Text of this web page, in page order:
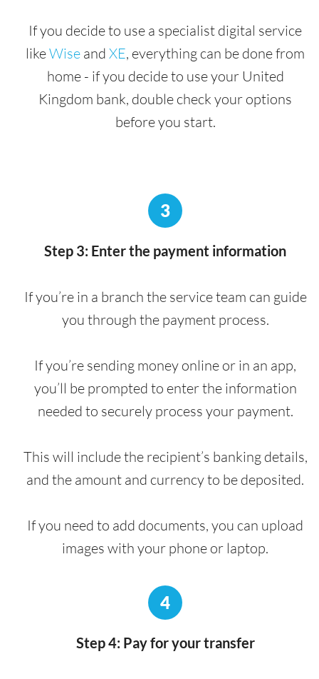
If you decide to use a specialist digital service
likeWise and XE, everything can be done from
home - if you decide to use your United
Kingdom bank, double check your options
before you start.
3
Step 3: Enter the payment information
If you’re in a branch the service team can guide
you through the payment process.
If you’re sending money online or in an app,
you’ll be prompted to enter the information
needed to securely process your payment.
This will include the recipient’s banking details,
and the amount and currency to be deposited.
If you need to add documents, you can upload
images with your phone or laptop.
4
Step 4: Pay for your transfer